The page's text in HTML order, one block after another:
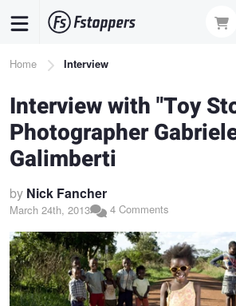
content
Breadcrumb
Home Interview
Interview with "Toy
Photographer
Galimberti
by Nick Fancher
March 24th, 2013 4 Comments